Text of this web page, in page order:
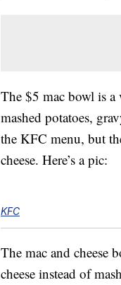
The $5 mac bowl is
mashed potatoes,
the KFC menu, but
cheese. Here’s a pic:
KFC
The mac and cheese
cheese instead of